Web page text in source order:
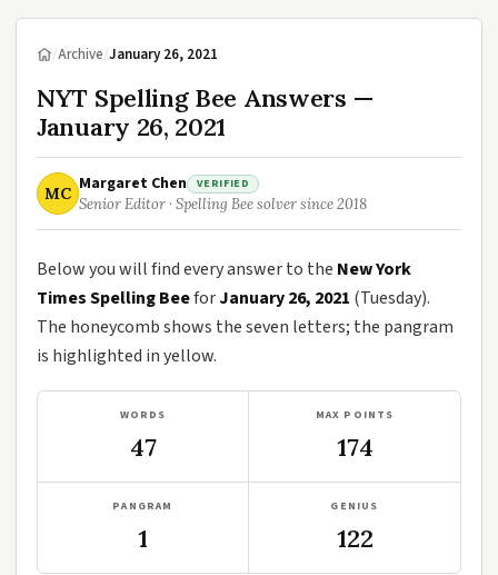
/Archive/January 26, 2021
NYT Spelling Bee Answers —
January 26, 2021
MC Margaret Chen VERIFIED
Senior Editor · Spelling Bee solver since 2018
Below you will find every answer to the New York
Times Spelling BeeforJanuary 26, 2021 (Tuesday).
The honeycomb shows the seven letters; the pangram
is highlighted in yellow.
WORDS
47
MAX POINTS
174
PANGRAM
1
GENIUS
122